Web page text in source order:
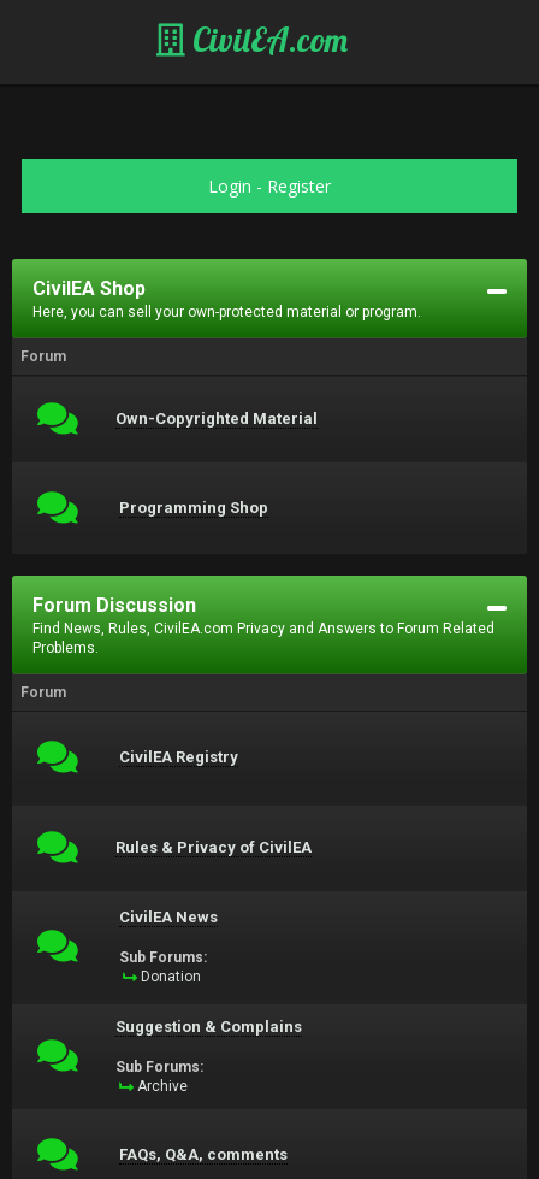
CivilEA.com
Login - Register
CivilEA Shop
Here, you can sell your own-protected material or program.
Forum
Own-Copyrighted Material
Programming Shop
Forum Discussion
Find News, Rules, CivilEA.com Privacy and Answers to Forum Related
Problems.
Forum
CivilEA Registry
Rules & Privacy of CivilEA
CivilEA News
Sub Forums:
Donation
Suggestion & Complains
Sub Forums:
Archive
FAQs, Q&A, comments